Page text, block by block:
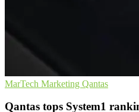
MarTech Marketing Qantas
Qantas tops System1